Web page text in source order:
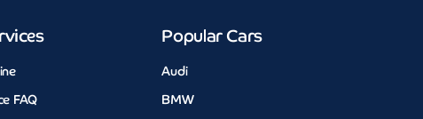
FAQ
Popular Cars
Audi
BMW